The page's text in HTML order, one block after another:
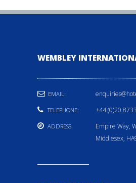
WEMBLEY
EMAIL:
TELEPHONE: +44 (0)20
ADDRESS
Empire Way,
Middlesex,